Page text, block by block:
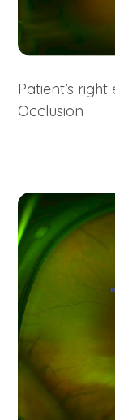
Patient’s
Occlusion